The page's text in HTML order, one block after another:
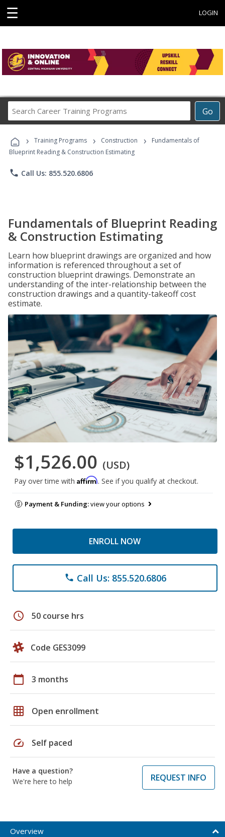
☰ LOGIN
Go
Career
Programs
› Training Programs › Construction ›
Fundamentals of
Blueprint Reading & Construction Estimating
phone Call Us: 855.520.6806
Fundamentals of Blueprint Reading
& Construction Estimating
Learn how blueprint drawings are organized and how
information is referenced throughout a set of
construction blueprint drawings. Demonstrate an
understanding of the inter-relationship between the
construction drawings and a quantity-takeoff cost
estimate.
$1,526.00 (USD)
Pay over time with Affirm. See if you qualify at checkout.
Payment & Funding:view your options
ENROLL NOW
phone Call Us: 855.520.6806
schedule 50 course hrs
Code GES3099
calendar_today 3 months
grid_on Open enrollment
speed Self paced
Have a question?
We're here to help
REQUEST INFO
Overview